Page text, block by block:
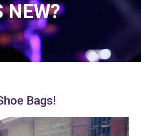
NEW?
Bags!